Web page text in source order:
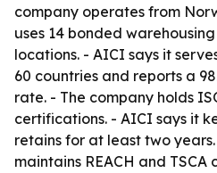
company operates from
uses 14 bonded
locations. - AICI says it
60 countries and reports a
rate. - The company holds
certifications. - AICI says it
retains for at least two
maintains REACH and TSCA